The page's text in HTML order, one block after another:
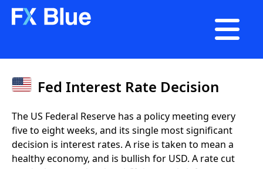

Fed Interest Rate Decision
The US Federal Reserve has a policy meeting every
five to eight weeks, and its single most significant
decision is interest rates. A rise is taken to mean a
healthy economy, and is bullish for USD. A rate cut